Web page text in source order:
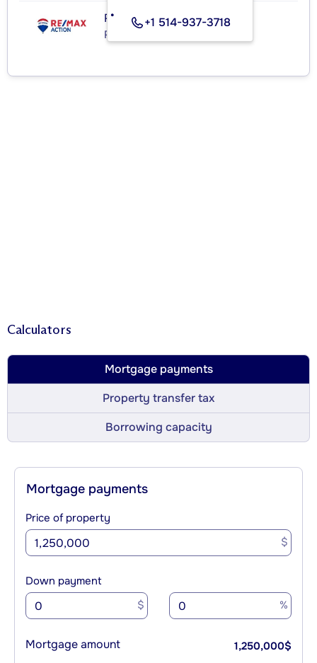
+1 514-937-3718
RE/MAX ACTION
Real Estate Agency
Calculators
Mortgage payments
Property transfer tax
Borrowing capacity
Mortgage payments
Price of property
$
Down payment
$ %
Mortgage amount 1,250,000$